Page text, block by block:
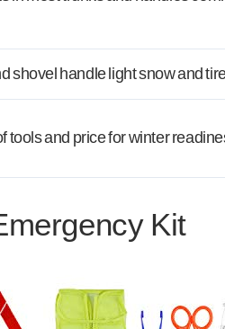
shovel handle light snow and
tools and price for winter
Kit